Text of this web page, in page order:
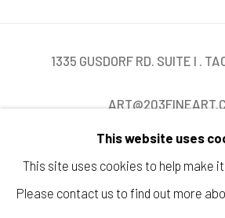
1335 GUSDORF RD. SUITE I .
+1 . 575 . 751 . 1262
This website uses
This site uses cookies to help make
Please contact us to find out more